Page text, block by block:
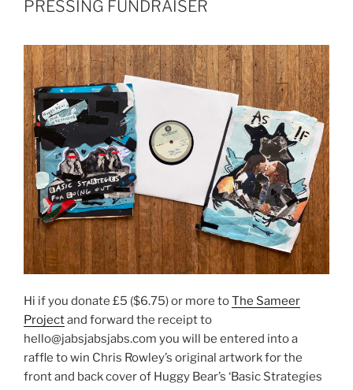
PRESSING FUNDRAISER
Hi if you donate £5 ($6.75) or more toThe Sameer
Projectand forward the receipt to
hello@jabsjabsjabs.com you will be entered into a
raffle to win Chris Rowley’s original artwork for the
front and back cover of Huggy Bear’s ‘Basic Strategies